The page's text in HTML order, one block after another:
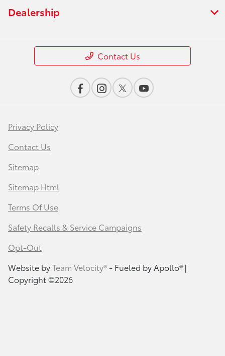
Dealership
Contact Us
Privacy Policy
Contact Us
Sitemap
Sitemap Html
Terms Of Use
Safety Recalls & Service Campaigns
Opt-Out
Website byTeam Velocity®- Fueled by Apollo® |
Copyright ©2026